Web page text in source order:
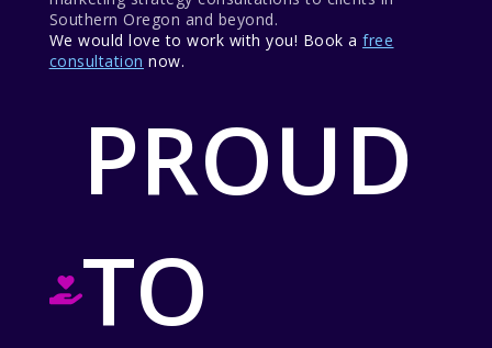
Southern Oregon and beyond.
We would love to work with you! Book afree
consultation now.
PROUD
TO